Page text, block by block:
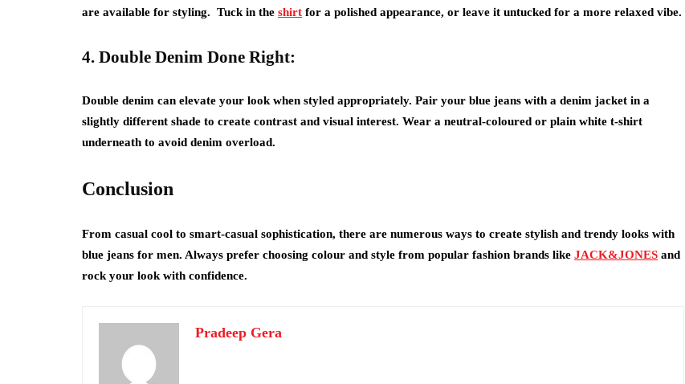
are available for styling. Tuck in the shirt for a polished appearance, or leave it untucked for a more relaxed vibe.
4. Double Denim Done Right:
Double denim can elevate your look when styled appropriately. Pair your blue jeans with a denim jacket in a
slightly different shade to create contrast and visual interest. Wear a neutral-coloured or plain white t-shirt
underneath to avoid denim overload.
Conclusion
From casual cool to smart-casual sophistication, there are numerous ways to create stylish and trendy looks with
blue jeans for men. Always prefer choosing colour and style from popular fashion brands like JACK&JONES and
rock your look with confidence.
Pradeep Gera